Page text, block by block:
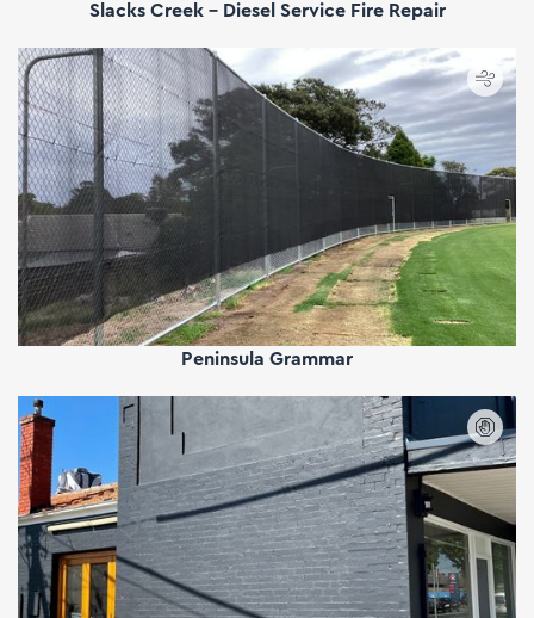
Slacks Creek - Diesel Service Fire Repair
Peninsula Grammar